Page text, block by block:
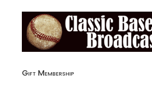
Gift Membership